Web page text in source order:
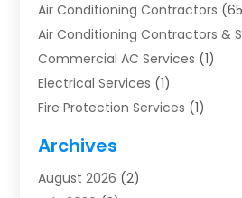
Air Conditioning Contractors
Air Conditioning Contractors &
Commercial AC Services (1)
Electrical Services (1)
Fire Protection Services (1)
Furnace Repair
Heat Pump Repair
Archives
August 2026 (2)